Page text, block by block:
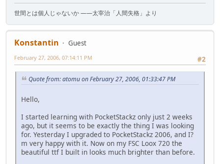
世間とは個人じゃないか ――太宰治「人間失格」より
Konstantin
Guest
#2
February 27, 2006, 07:14:11 PM
Quote from: atomu on February 27, 2006, 01:33:47 PM
Hello,
I started learning with PocketStackz only just 2 weeks
ago, but it seems to be exactly the thing I was looking
for. Yesterday I upgraded to PocketStackz 2006, and I?
m very happy with it. Now on my FSC Loox 720 the
beautiful ttf I built in looks much brighter than before.